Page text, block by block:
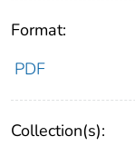
Format:
PDF
Collection(s):